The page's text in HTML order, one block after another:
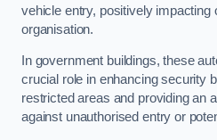
vehicle entry, positively impacting
organisation.
In government buildings, these
crucial role in enhancing security
restricted areas and providing an
against unauthorised entry or